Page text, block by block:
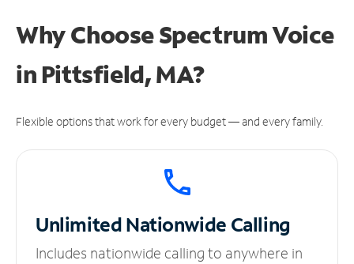
Why Choose Spectrum Voice
in Pittsfield, MA?
Flexible options that work for every budget — and every family.
UnlimitedNationwide Calling
Includes nationwide calling to anywhere in